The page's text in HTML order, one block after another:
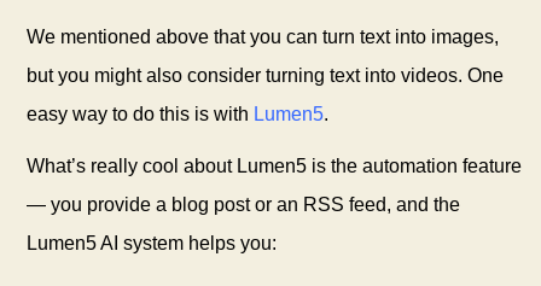
We mentioned above that you can turn text into images,
but you might also consider turning text into videos. One
easy way to do this is with Lumen5.
What’s really cool about Lumen5 is the automation feature
— you provide a blog post or an RSS feed, and the
Lumen5 AI system helps you: